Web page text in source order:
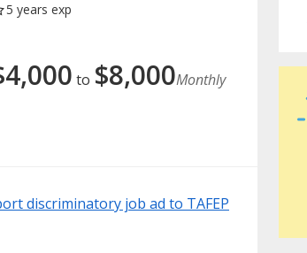
5 years exp
4,000 to $8,000Monthly
discriminatory job ad to TAFEP